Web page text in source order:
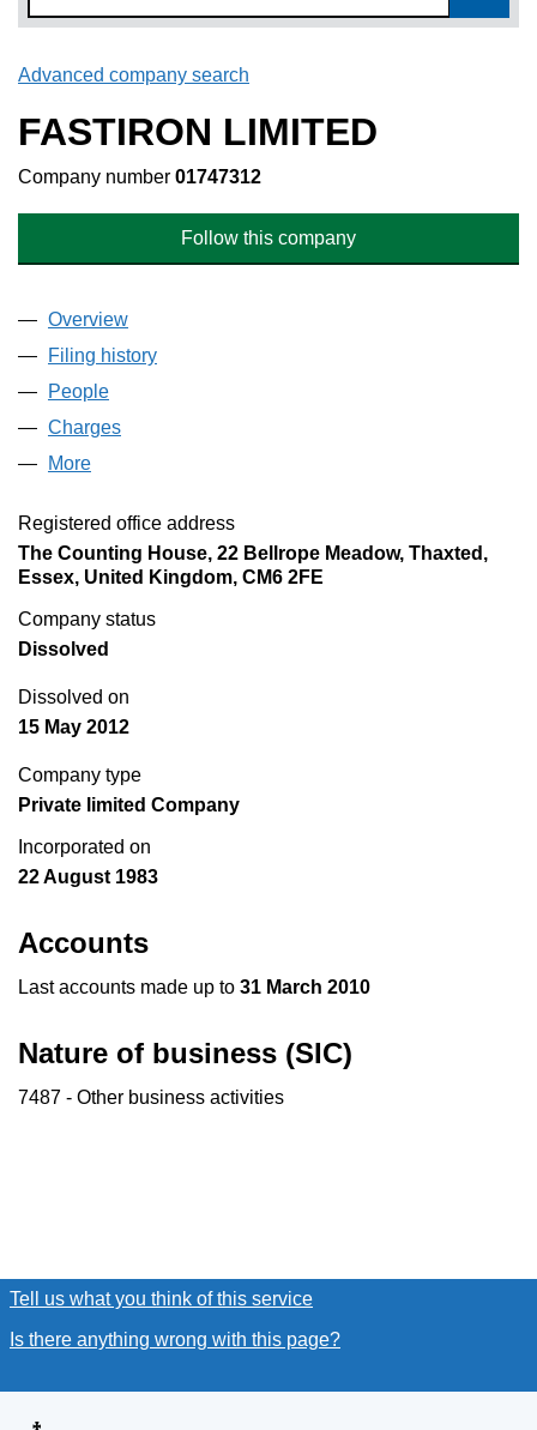
Advanced company search
FASTIRON LIMITED
Company number 01747312
Follow this company
Company
Overview
Filing history
People
Charges
More
Registered office address
The Counting House, 22 Bellrope Meadow, Thaxted,
Essex, United Kingdom, CM6 2FE
Company status
Dissolved
Dissolved on
15 May 2012
Company type
Private limited Company
Incorporated on
22 August 1983
Accounts
Last accounts made up to 31 March 2010
Nature of business (SIC)
7487 - Other business activities
Tell us what you think of this service
Is there anything wrong with this page?